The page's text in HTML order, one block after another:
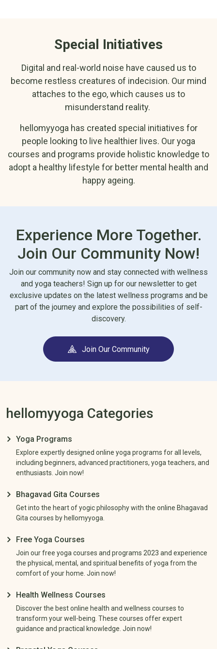
Introduction to
Samskratam
Meditation for
and Self-Calming
Yamas and Niyamas:
Metabolic Syndrome through
Guide to Healthy Post-
menopausal Life
Conditioning Through Yogic
Teachings
Sessions
We adopt a holistic approach to yoga to enhance your strength,
We guide you to tune your breath and practice asanas that
energize your mind and body so you feel happy and fresh all
day.
Through guided meditation and yoga, you can develop
mindfulness. This helps you stay in the moment without
worrying about judgment, future anticipation, or bad
experiences.
improve energy flow. It relaxes your mind and connects your
mind, body, and soul better.
your thoughts, so you can avoid negative feelings and feel more
Special Initiatives
Digital and real-world noise have caused us to
become restless creatures of indecision. Our mind
attaches to the ego, which causes us to
misunderstand reality.
hellomyyoga has created special initiatives for
people looking to live healthier lives. Our yoga
courses and programs provide holistic knowledge to
adopt a healthy lifestyle for better mental health and
happy ageing.
Experience More Together.
Join Our Community Now!
Join our community now and stay connected with wellness
and yoga teachers! Sign up for our newsletter to get
exclusive updates on the latest wellness programs and be
part of the journey and explore the possibilities of self-
discovery.
Join Our Community
hellomyyoga Categories
Yoga Programs
Explore expertly designed online yoga programs for all levels,
including beginners, advanced practitioners, yoga teachers, and
enthusiasts. Join now!
Bhagavad Gita Courses
Get into the heart of yogic philosophy with the online Bhagavad
Gita courses by hellomyyoga.
Free Yoga Courses
Join our free yoga courses and programs 2023 and experience
the physical, mental, and spiritual benefits of yoga from the
comfort of your home. Join now!
Health Wellness Courses
Discover the best online health and wellness courses to
transform your well-being. These courses offer expert
guidance and practical knowledge. Join now!